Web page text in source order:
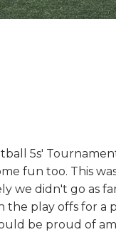
5s'
fun too. This
we didn't go as
play offs for a
be proud of